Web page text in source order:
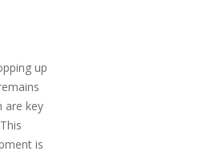
up
are key
is